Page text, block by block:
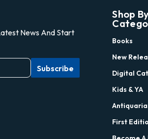
News And Start
Shop
Books
New
Digital
Kids & YA
First